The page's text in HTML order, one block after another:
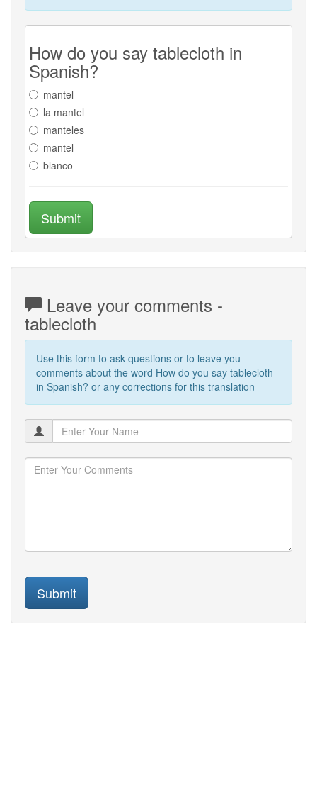
How do you say tablecloth in
Spanish?
mantel
la mantel
manteles
mantel
blanco
Submit
Leave your comments -
tablecloth
Use this form to ask questions or to leave you
comments about the word How do you say tablecloth
in Spanish? or any corrections for this translation